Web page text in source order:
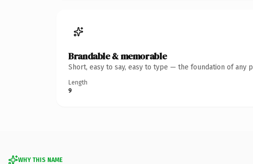
Brandable & memorable
Short, easy to say, easy to type — the foundation of any
Length
9
WHY THIS NAME